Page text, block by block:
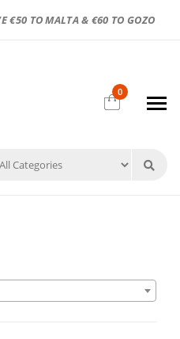
€50 TO MALTA & €60 TO GOZO
0